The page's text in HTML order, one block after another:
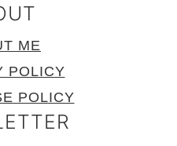
ME
POLICY
POLICY